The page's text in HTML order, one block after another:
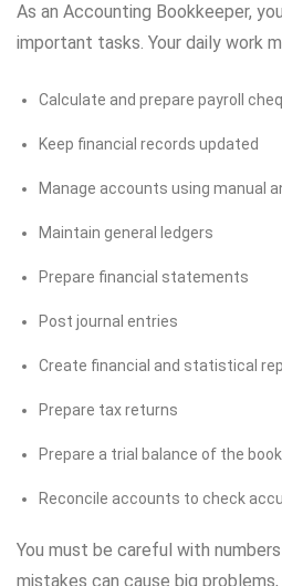
As an Accounting Bookkeeper,
important tasks. Your daily work
Calculate and prepare payroll
Keep financial records updated
Manage accounts using manual
Maintain general ledgers
Prepare financial statements
Post journal entries
Create financial and statistical
Prepare tax returns
Prepare a trial balance of the
Reconcile accounts to check
You must be careful with
mistakes can cause big